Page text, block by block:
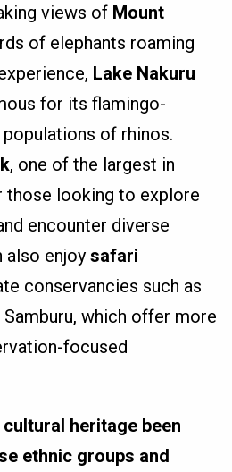
views of Mount
of elephants roaming
Lake Nakuru
for its flamingo-
of rhinos.
, one of the largest in
looking to explore
encounter diverse
also enjoysafari
conservancies such as
Samburu, which offer more
focused
cultural heritage been
ethnic groups and